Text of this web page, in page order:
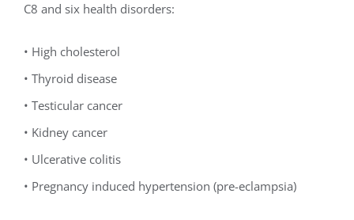
C8 and six health disorders:
• High cholesterol
• Thyroid disease
• Testicular cancer
• Kidney cancer
• Ulcerative colitis
• Pregnancy induced hypertension (pre-eclampsia)